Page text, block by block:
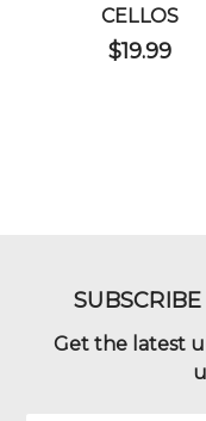
CELLOS
$19.99
Get the latest